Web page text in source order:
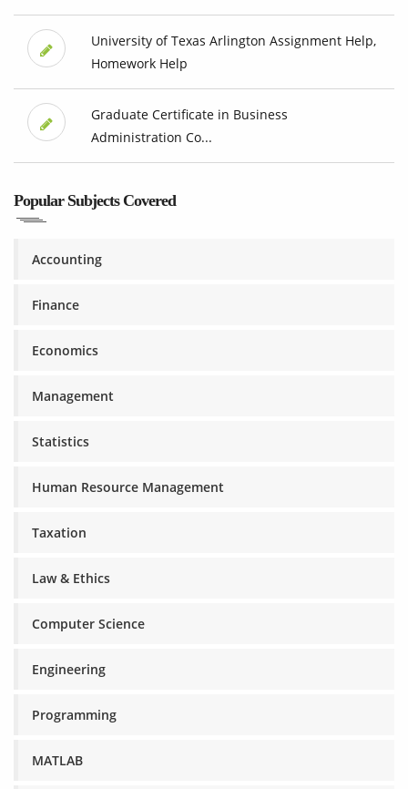
University of Texas Arlington Assignment Help,
Homework Help
Graduate Certificate in Business
Administration Co...
Popular Subjects Covered
Accounting
Finance
Economics
Management
Statistics
Human Resource Management
Taxation
Law & Ethics
Computer Science
Engineering
Programming
MATLAB